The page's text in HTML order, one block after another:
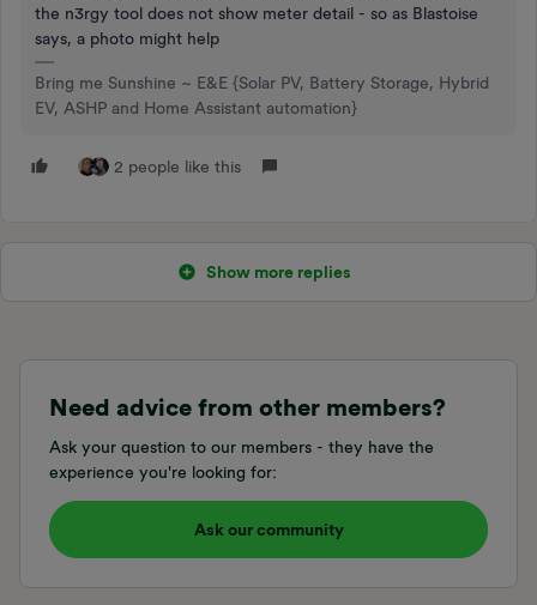
the n3rgy tool does not show meter detail - so as Blastoise
says, a photo might help
Bring me Sunshine ~ E&E {Solar PV, Battery Storage, Hybrid
EV, ASHP and Home Assistant automation}
2 people like this
Show more replies
Need advice from other members?
Ask your question to our members - they have the
experience you're looking for:
Ask our community